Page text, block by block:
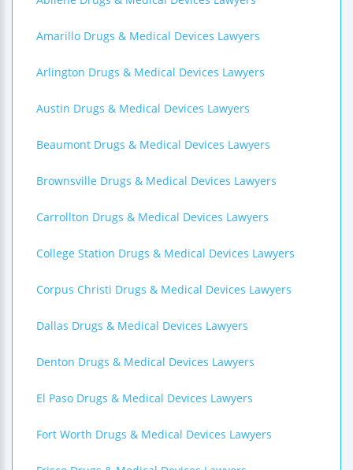
Amarillo Drugs & Medical Devices Lawyers
Arlington Drugs & Medical Devices Lawyers
Austin Drugs & Medical Devices Lawyers
Beaumont Drugs & Medical Devices Lawyers
Brownsville Drugs & Medical Devices Lawyers
Carrollton Drugs & Medical Devices Lawyers
College Station Drugs & Medical Devices Lawyers
Corpus Christi Drugs & Medical Devices Lawyers
Dallas Drugs & Medical Devices Lawyers
Denton Drugs & Medical Devices Lawyers
El Paso Drugs & Medical Devices Lawyers
Fort Worth Drugs & Medical Devices Lawyers